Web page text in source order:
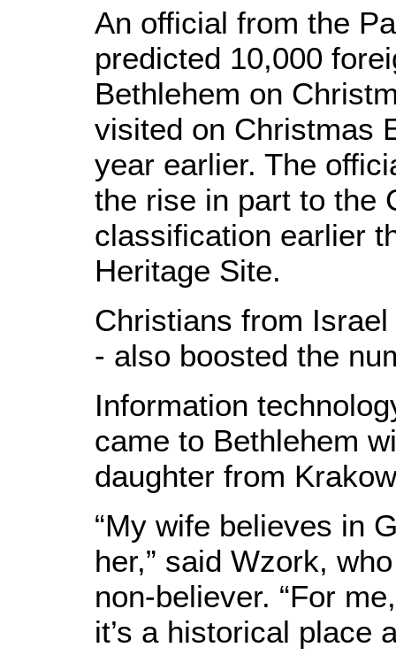
An official from the
predicted 10,000
Bethlehem on
visited on Christmas
year earlier. The
the rise in part to the
classification earlier
Heritage Site.
Christians from
- also boosted the
Information
came to Bethlehem
daughter from
“My wife believes in
her,” said Wzork,
non-believer. “For
it’s a historical place